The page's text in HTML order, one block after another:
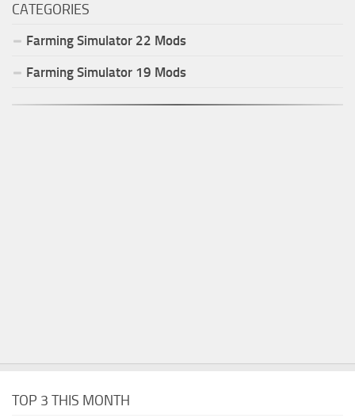
CATEGORIES
Farming Simulator 22 Mods
Farming Simulator 19 Mods
TOP 3 THIS MONTH